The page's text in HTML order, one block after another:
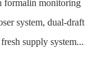
formalin monitoring
system, dual-draft
supply system...